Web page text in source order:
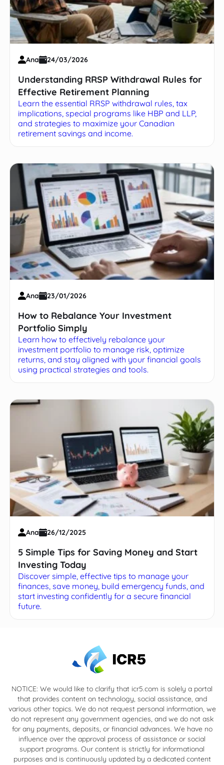
Ana 24/03/2026
Understanding RRSP Withdrawal Rules for
Effective Retirement Planning
Learn the essential RRSP withdrawal rules, tax
implications, special programs like HBP and LLP,
and strategies to maximize your Canadian
retirement savings and income.
Ana 23/01/2026
How to Rebalance Your Investment
Portfolio Simply
Learn how to effectively rebalance your
investment portfolio to manage risk, optimize
returns, and stay aligned with your financial goals
using practical strategies and tools.
Ana 26/12/2025
5 Simple Tips for Saving Money and Start
Investing Today
Discover simple, effective tips to manage your
finances, save money, build emergency funds, and
start investing confidently for a secure financial
future.
NOTICE: We would like to clarify that icr5.com is solely a portal
that provides content on technology, social assistance, and
various other topics. We do not request personal information, we
do not represent any government agencies, and we do not ask
for any payments, deposits, or financial advances. We have no
influence over the approval process of assistance or social
support programs. Our content is strictly for informational
purposes and is continuously updated by a dedicated content